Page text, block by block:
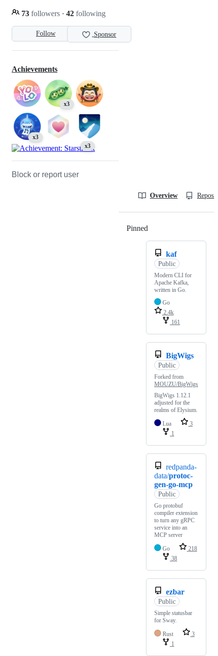
Follow Sponsor
73 followers · 42 following
Achievements
x3
x3
x3
Block or report user
Overview
Pinned
kaf
Public
Modern CLI for
Apache Kafka,
written in Go.
Go
2.4k
161
BigWigs
Public
Forked from
MOUZU/BigWigs
BigWigs 1.12.1
adjusted for the
realms of Elysium.
Lua
3
1
redpanda-
data/protoc-
gen-go-mcp
Public
Go protobuf
compiler extension
to turn any gRPC
service into an
MCP server
Go
218
38
ezbar
Public
Simple statusbar
for Sway.
Rust
3
1